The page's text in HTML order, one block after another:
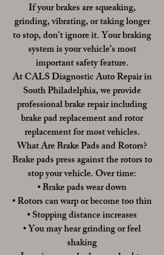
If your brakes are squeaking,
grinding, vibrating, or taking longer
to stop, don’t ignore it. Your braking
system is your vehicle’s most
important safety feature.
AtCALS Diagnostic Auto Repairin
South Philadelphia, we provide
professional brake repair including
brake pad replacement and rotor
replacement for most vehicles.
What Are Brake Pads and Rotors?
Brake pads press against the rotors to
stop your vehicle. Over time:
• Brake pads wear down
• Rotors can warp or become too thin
• Stopping distance increases
• You may hear grinding or feel
shaking